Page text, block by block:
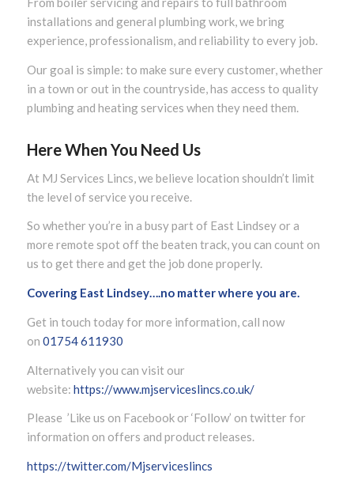
installations and general plumbing work, we bring
experience, professionalism, and reliability to every job.
Our goal is simple: to make sure every customer, whether
in a town or out in the countryside, has access to quality
plumbing and heating services when they need them.
Here When You Need Us
At MJ Services Lincs, we believe location shouldn’t limit
the level of service you receive.
So whether you’re in a busy part of East Lindsey or a
more remote spot off the beaten track, you can count on
us to get there and get the job done properly.
Covering East Lindsey….no matter where you are.
Get in touch today for more information, call now
on 01754 611930
Alternatively you can visit our
website: https://www.mjserviceslincs.co.uk/
Please ’Like us on Facebook or ‘Follow’ on twitter for
information on offers and product releases.
https://twitter.com/Mjserviceslincs